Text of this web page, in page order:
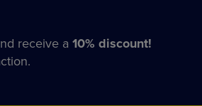
receive a 10% discount!